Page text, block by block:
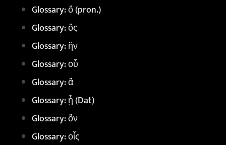
Glossary: ὅ (pron.)
Glossary: ὅς
Glossary: ἣν
Glossary: οὗ
Glossary: ἅ
Glossary: ᾗ (Dat)
Glossary: ὅν
Glossary: οἷς